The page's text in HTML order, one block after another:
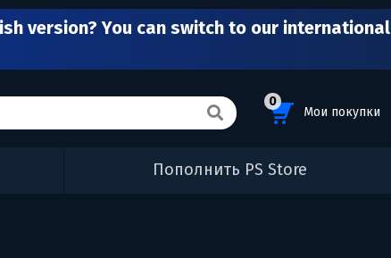
version? You can switch to our international
0
Мои покупки
Пополнить PS Store